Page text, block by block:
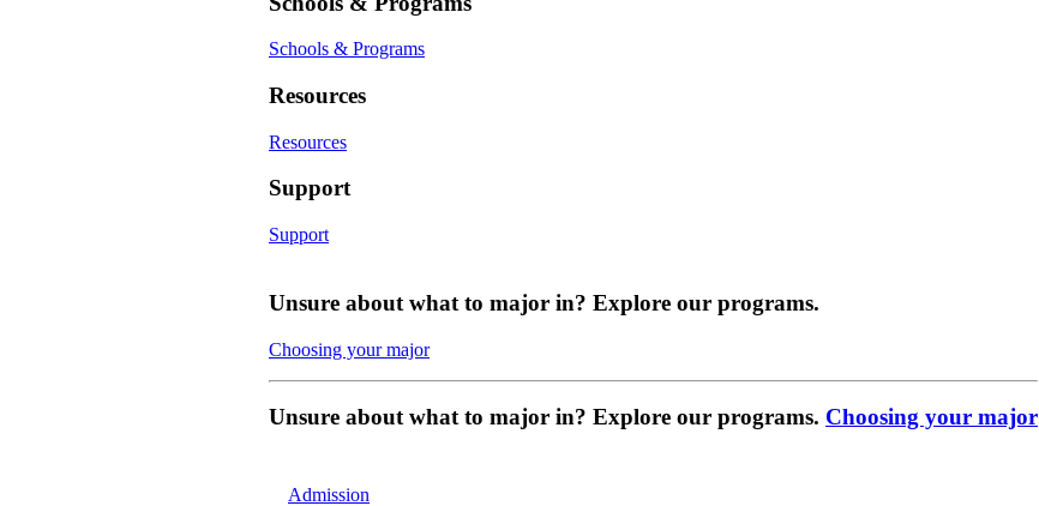
Schools & Programs
Resources
Resources
Support
Support
Unsure about what to major in? Explore our programs.
Choosing your major
Unsure about what to major in? Explore our programs. Choosing your major
Admission